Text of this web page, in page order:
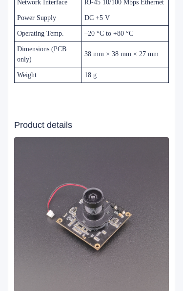
Network Interface RJ‑45 10/100 Mbps Ethernet
Power Supply DC +5 V
Operating Temp. –20 °C to +80 °C
Dimensions (PCB
only)
38 mm × 38 mm × 27 mm
Weight 18 g
Product details